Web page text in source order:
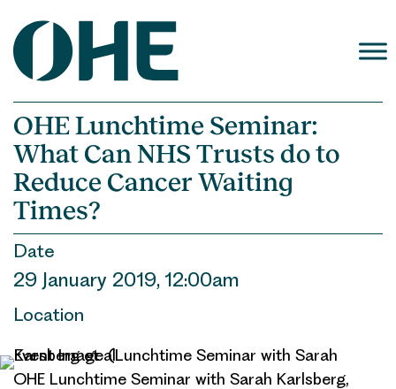
content
OHE Lunchtime Seminar:
What Can NHS Trusts do to
Reduce Cancer Waiting
Times?
Date
29 January 2019, 12:00am
Location
OHE Lunchtime Seminar with Sarah Karlsberg,